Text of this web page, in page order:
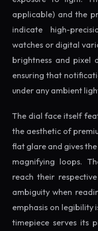
applicable) and the
indicate high-
watches or digital
brightness and pixel
ensuring that
under any ambient
The dial face itself
the aesthetic of
flat glare and gives
magnifying loops.
reach their
ambiguity when
emphasis on legibility
timepiece serves its